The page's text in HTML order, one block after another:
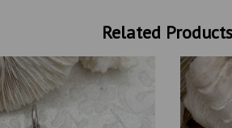
Related Products